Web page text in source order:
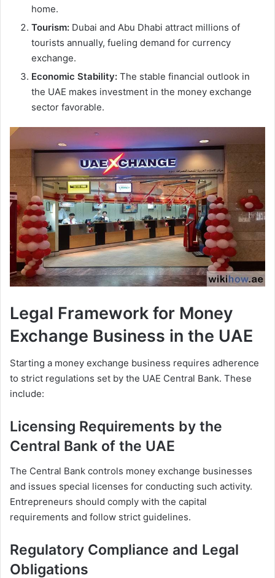
home.
Tourism: Dubai and Abu Dhabi attract millions of
tourists annually, fueling demand for currency
exchange.
Economic Stability: The stable financial outlook in
the UAE makes investment in the money exchange
sector favorable.
Legal Framework for Money
Exchange Business in the UAE
Starting a money exchange business requires adherence
to strict regulations set by the UAE Central Bank. These
include:
Licensing Requirements by the
Central Bank of the UAE
The Central Bank controls money exchange businesses
and issues special licenses for conducting such activity.
Entrepreneurs should comply with the capital
requirements and follow strict guidelines.
Regulatory Compliance and Legal
Obligations